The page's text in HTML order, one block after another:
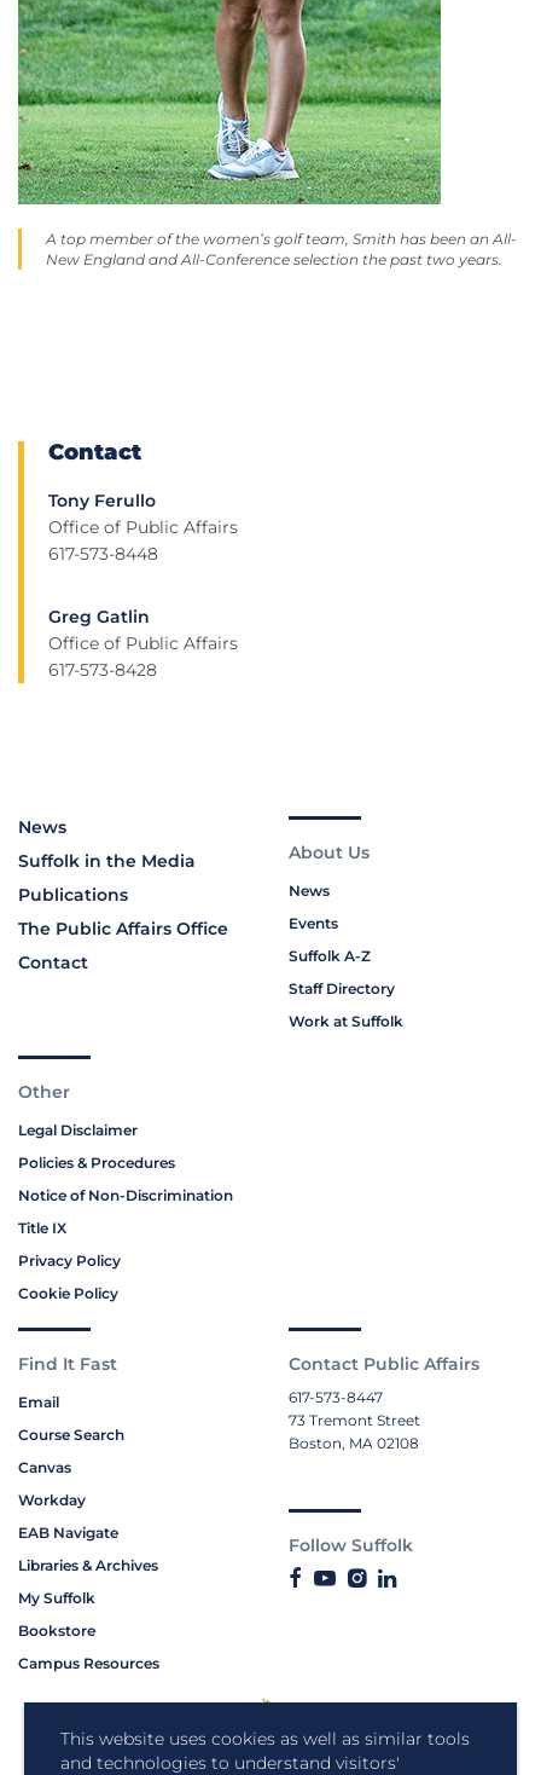
This website uses cookies as well as similar tools
and technologies to understand visitors'
A top member of the women’s golf team, Smith has been an All-
New England and All-Conference selection the past two years.
Contact
Tony Ferullo
Office of Public Affairs
617-573-8448
Greg Gatlin
Office of Public Affairs
617-573-8428
News
Suffolk in the Media
Publications
The Public Affairs Office
Contact
About Us
News
Events
Suffolk A-Z
Staff Directory
Work at Suffolk
Other
Legal Disclaimer
Policies & Procedures
Notice of Non-Discrimination
Title IX
Privacy Policy
Cookie Policy
Find It Fast
Email
Course Search
Canvas
Workday
EAB Navigate
Libraries & Archives
My Suffolk
Bookstore
Campus Resources
Contact Public Affairs
617-573-8447
73 Tremont Street
Boston, MA 02108
Follow Suffolk